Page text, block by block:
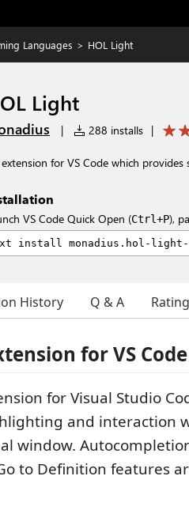
Languages > HOL Light
Light
| 288 installs |
for VS Code which
VS Code Quick Open (Ctrl+P),
History Q & A
for VS Code
for Visual Studio
and interaction
window.
to Definition features